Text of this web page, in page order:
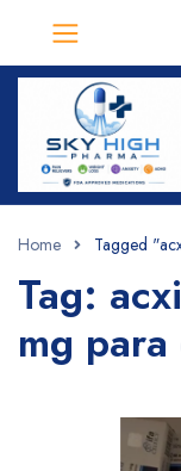
Home Tagged
Tag:
mg